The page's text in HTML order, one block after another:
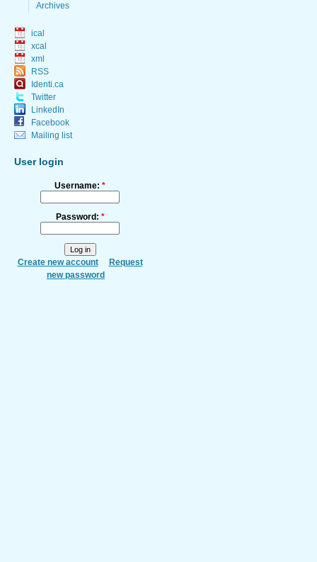
Archives
ical
xcal
xml
RSS
Identi.ca
Twitter
LinkedIn
Facebook
Mailing list
User login
Username: *
Password: *
Create new account
Request
new password